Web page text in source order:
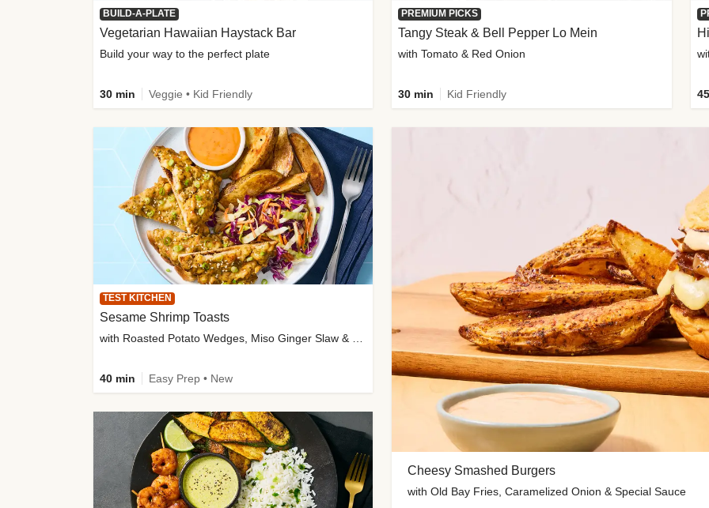
Cheesy Smashed Burgers
with Old Bay Fries, Caramelized Onion & Special Sauce
BUILD-A-PLATE
Vegetarian Hawaiian Haystack Bar
Build your way to the perfect plate
30 min Veggie • Kid Friendly
PREMIUM PICKS
Tangy Steak & Bell Pepper Lo Mein
with Tomato & Red Onion
30 min Kid Friendly
TEST KITCHEN
Sesame Shrimp Toasts
40 min Easy Prep • New